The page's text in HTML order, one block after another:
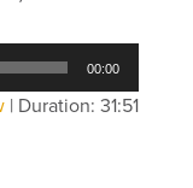
00:00
| Duration: 31:51